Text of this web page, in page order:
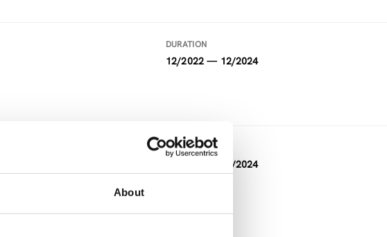
About
DURATION
12/2022 — 12/2024
DURATION
05/2021 — 04/2024